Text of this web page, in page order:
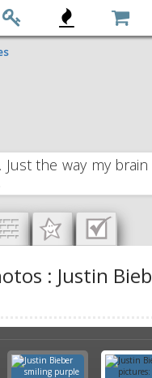
the way my
: Justin